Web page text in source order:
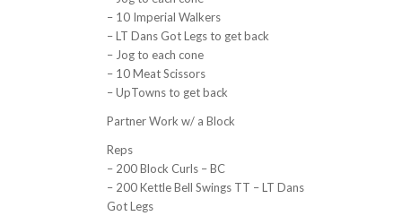
– 10 Imperial Walkers
– LT Dans Got Legs to get back
– Jog to each cone
– 10 Meat Scissors
– UpTowns to get back
Partner Work w/ a Block
Reps
– 200 Block Curls – BC
– 200 Kettle Bell Swings TT – LT Dans
Got Legs